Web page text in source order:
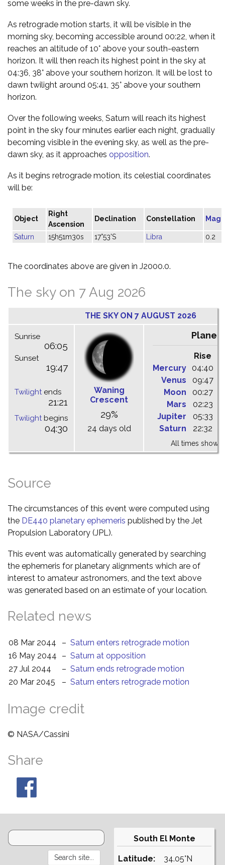
some weeks in the pre-dawn sky.
As retrograde motion starts, it will be visible in the
morning sky, becoming accessible around 00:22, when it
reaches an altitude of 10° above your south-eastern
horizon. It will then reach its highest point in the sky at
04:36, 38° above your southern horizon. It will be lost to
dawn twilight around 05:41, 35° above your southern
horizon.
Over the following weeks, Saturn will reach its highest
point in the sky four minutes earlier each night, gradually
becoming visible in the evening sky, as well as the pre-
dawn sky, as it approaches opposition.
As it begins retrograde motion, its celestial coordinates
will be:
Object
Right
Ascension
Declination Constellation
Saturn 15h51m30s 17°53'S Libra 0.2
The coordinates above are given in J2000.0.
The sky on 7 Aug 2026
THE SKY ON 7 AUGUST 2026
Sunrise
06:05
Sunset
19:47
Twilightends
21:21
Twilightbegins
04:30
Waning
Crescent
29%
24 days old
Planets
Rise
Mercury
04:40
Venus
09:47
Moon
00:27
Mars
02:23
Jupiter
05:33
Saturn
22:32
All times shown
Source
The circumstances of this event were computed using
the DE440 planetary ephemeris published by the Jet
Propulsion Laboratory (JPL).
This event was automatically generated by searching
the ephemeris for planetary alignments which are of
interest to amateur astronomers, and the text above
was generated based on an estimate of your location.
Related news
08 Mar 2044 – Saturn enters retrograde motion
16 May 2044
– Saturn at opposition
27 Jul 2044
– Saturn ends retrograde motion
20 Mar 2045
– Saturn enters retrograde motion
Image credit
© NASA/Cassini
Share
South El Monte
Latitude:
34.05°N